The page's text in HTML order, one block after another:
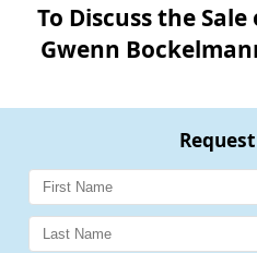
To Discuss the
Gwenn